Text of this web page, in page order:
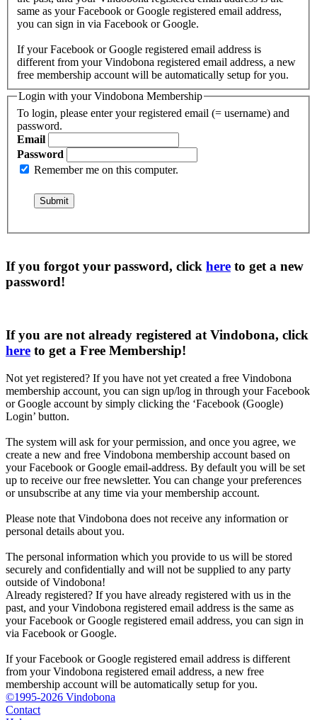
same as your Facebook or Google registered email address,
you can sign in via Facebook or Google.
If your Facebook or Google registered email address is
different from your Vindobona registered email address, a new
free membership account will be automatically setup for you.
Login with your Vindobona Membership
To login, please enter your registered email (= username) and
password.
Email
Password
Remember me on this computer.
If you forgot your password, click here to get a new
password!
If you are not already registered at Vindobona, click
here to get a Free Membership!
Not yet registered? If you have not yet created a free Vindobona
membership account, you can sign up/log in through your Facebook
or Google account by simply clicking the ‘Facebook (Google)
Login’ button.
The system will ask for your permission, and once you agree, we
create a new and free Vindobona membership account based on
your Facebook or Google email-address. By default you will be set
up to receive our free newsletter. You can change your preferences
or unsubscribe at any time via your membership account.
Please note that Vindobona does not receive any information or
personal details about you.
The personal information which you provide to us will be stored
securely and confidentially and will not be supplied to any party
outside of Vindobona!
Already registered? If you have already registered with us in the
past, and your Vindobona registered email address is the same as
your Facebook or Google registered email address, you can sign in
via Facebook or Google.
If your Facebook or Google registered email address is different
from your Vindobona registered email address, a new free
membership account will be automatically setup for you.
©1995-2026 Vindobona
Contact